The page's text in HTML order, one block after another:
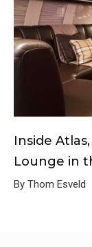
Inside
Lounge in
By Thom Esveld